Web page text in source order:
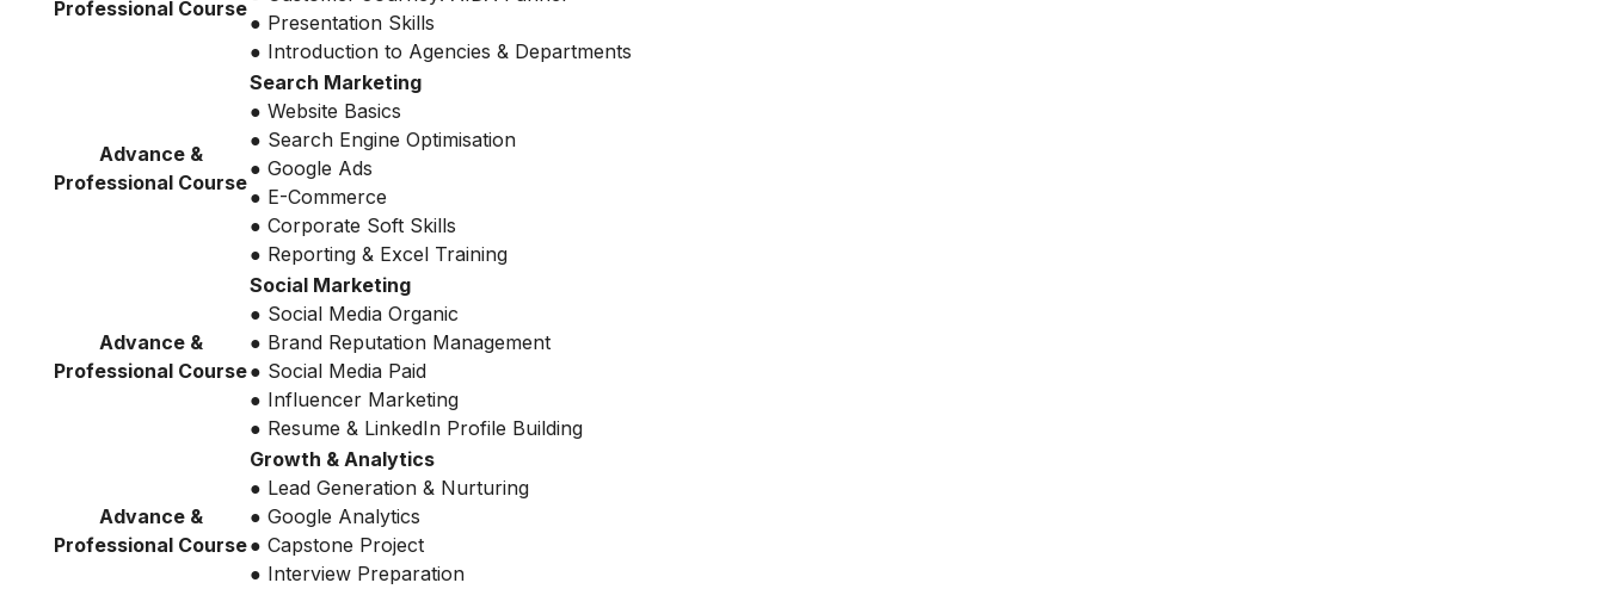
Professional Course
● Presentation Skills
● Introduction to Agencies & Departments
Advance &
Professional Course
Search Marketing
● Website Basics
● Search Engine Optimisation
● Google Ads
● E-Commerce
● Corporate Soft Skills
● Reporting & Excel Training
Advance &
Professional Course
Social Marketing
● Social Media Organic
● Brand Reputation Management
● Social Media Paid
● Influencer Marketing
● Resume & LinkedIn Profile Building
Advance &
Professional Course
Growth & Analytics
● Lead Generation & Nurturing
● Google Analytics
● Capstone Project
● Interview Preparation